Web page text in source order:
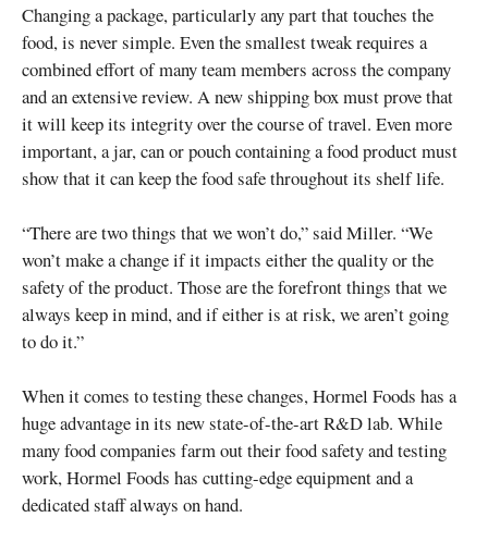
Changing a package, particularly any part that touches the
food, is never simple. Even the smallest tweak requires a
combined effort of many team members across the company
and an extensive review. A new shipping box must prove that
it will keep its integrity over the course of travel. Even more
important, a jar, can or pouch containing a food product must
show that it can keep the food safe throughout its shelf life.
“There are two things that we won’t do,” said Miller. “We
won’t make a change if it impacts either the quality or the
safety of the product. Those are the forefront things that we
always keep in mind, and if either is at risk, we aren’t going
to do it.”
When it comes to testing these changes, Hormel Foods has a
huge advantage in its new state-of-the-art R&D lab. While
many food companies farm out their food safety and testing
work, Hormel Foods has cutting-edge equipment and a
dedicated staff always on hand.